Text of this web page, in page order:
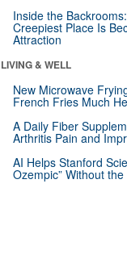
Inside the
Creepiest Place Is
Attraction
LIVING & WELL
New Microwave
French Fries Much
A Daily Fiber
Arthritis Pain and
AI Helps Stanford
Ozempic” Without